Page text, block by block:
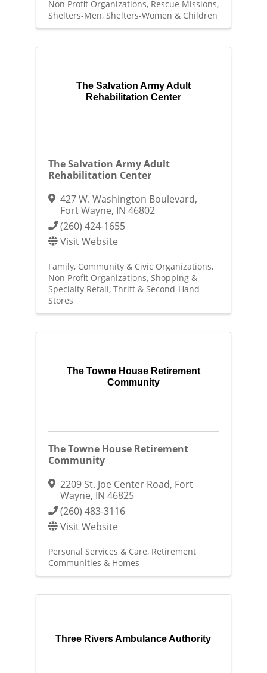
Non Profit Organizations Rescue Missions
Shelters-Men Shelters-Women & Children
The Salvation Army Adult
Rehabilitation Center
The Salvation Army Adult
Rehabilitation Center
427 W. Washington Boulevard,
Fort Wayne, IN 46802
(260) 424-1655
Visit Website
Family, Community & Civic Organizations
Non Profit Organizations Shopping &
Specialty Retail Thrift & Second-Hand
Stores
The Towne House Retirement
Community
The Towne House Retirement
Community
2209 St. Joe Center Road, Fort
Wayne, IN 46825
(260) 483-3116
Visit Website
Personal Services & Care Retirement
Communities & Homes
Three Rivers Ambulance Authority